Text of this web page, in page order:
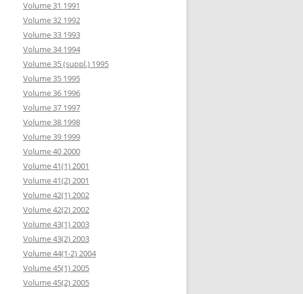
Volume 31 1991
Volume 32 1992
Volume 33 1993
Volume 34 1994
Volume 35 (suppl.) 1995
Volume 35 1995
Volume 36 1996
Volume 37 1997
Volume 38 1998
Volume 39 1999
Volume 40 2000
Volume 41(1) 2001
Volume 41(2) 2001
Volume 42(1) 2002
Volume 42(2) 2002
Volume 43(1) 2003
Volume 43(2) 2003
Volume 44(1-2) 2004
Volume 45(1) 2005
Volume 45(2) 2005